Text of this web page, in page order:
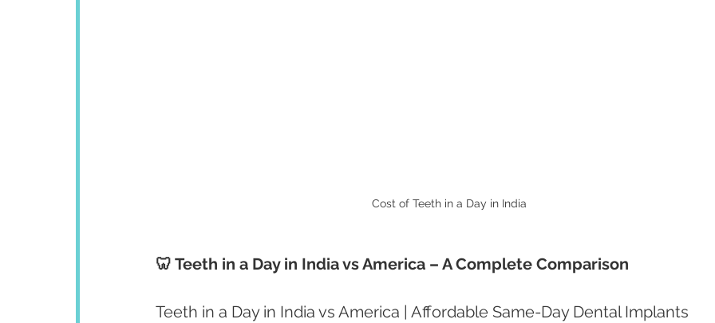
Cost of Teeth in a Day in India
🦷 Teeth in a Day in India vs America – A Complete Comparison
Teeth in a Day in India vs America | Affordable Same-Day Dental Implants